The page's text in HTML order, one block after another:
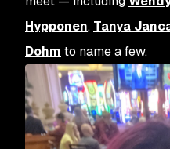
Hypponen, Tanya
Dohm to name a few.